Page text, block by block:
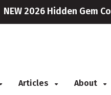
NEW 2026 Hidden Gem
Articles About